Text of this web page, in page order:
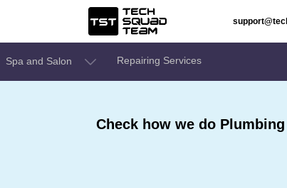
Spa and Salon Repairing Services
Check how we do